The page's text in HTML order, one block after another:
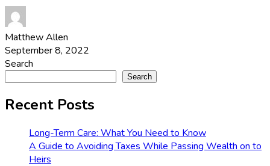
Matthew Allen
September 8, 2022
Search
Search
Recent Posts
Long-Term Care: What You Need to Know
A Guide to Avoiding Taxes While Passing Wealth on to
Heirs